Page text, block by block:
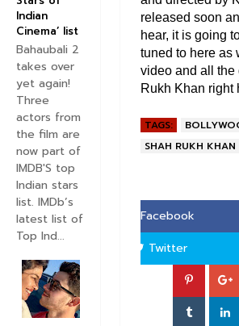
released soon
hear, it is going
tuned to here as
video and all the
Rukh Khan right
TAGS:
SHAH RUKH KHAN
Facebook
Twitter
Indian
Cinema’ list
Bahaubali 2
takes over
yet again!
Three
actors from
the film are
now part of
IMDB'S top
Indian stars
list. IMDb’s
latest list of
Top Ind...